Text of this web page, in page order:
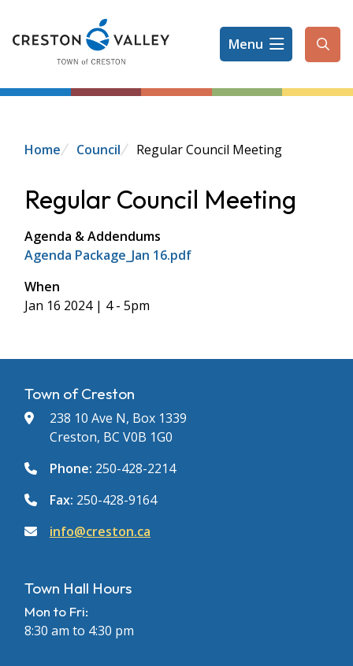
main
Menu
Breadcrumb
Home Council Regular Council Meeting
Regular Council Meeting
Agenda & Addendums
Agenda Package_Jan 16.pdf
When
Jan 16 2024 | 4- 5pm
Town of Creston
238 10 Ave N, Box 1339
Creston, BC V0B 1G0
Phone: 250-428-2214
Fax: 250-428-9164
info@creston.ca
Town Hall Hours
Mon to Fri:
8:30 am to 4:30 pm